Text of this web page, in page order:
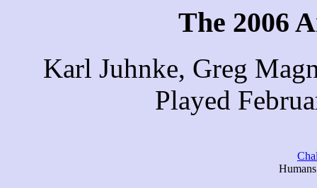
The 2006
Karl Juhnke, Greg
Played